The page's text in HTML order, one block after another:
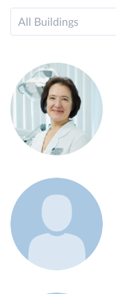
All Buildings